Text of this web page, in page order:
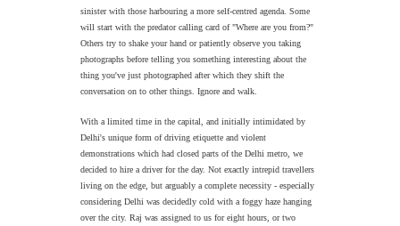
sinister with those harbouring a more self-centred agenda. Some
will start with the predator calling card of "Where are you from?"
Others try to shake your hand or patiently observe you taking
photographs before telling you something interesting about the
thing you've just photographed after which they shift the
conversation on to other things. Ignore and walk.
With a limited time in the capital, and initially intimidated by
Delhi's unique form of driving etiquette and violent
demonstrations which had closed parts of the Delhi metro, we
decided to hire a driver for the day. Not exactly intrepid travellers
living on the edge, but arguably a complete necessity - especially
considering Delhi was decidedly cold with a foggy haze hanging
over the city. Raj was assigned to us for eight hours, or two